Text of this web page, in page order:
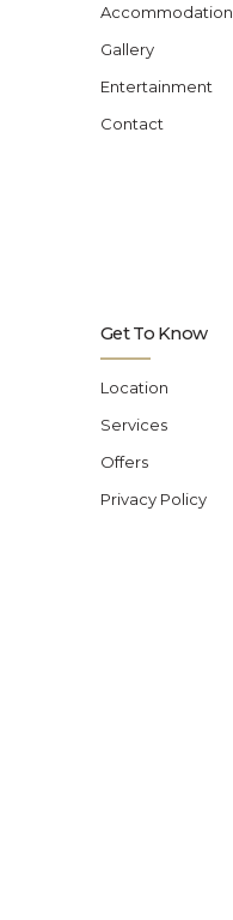
Accommodation
Gallery
Entertainment
Contact
Get To Know
Location
Services
Offers
Privacy Policy